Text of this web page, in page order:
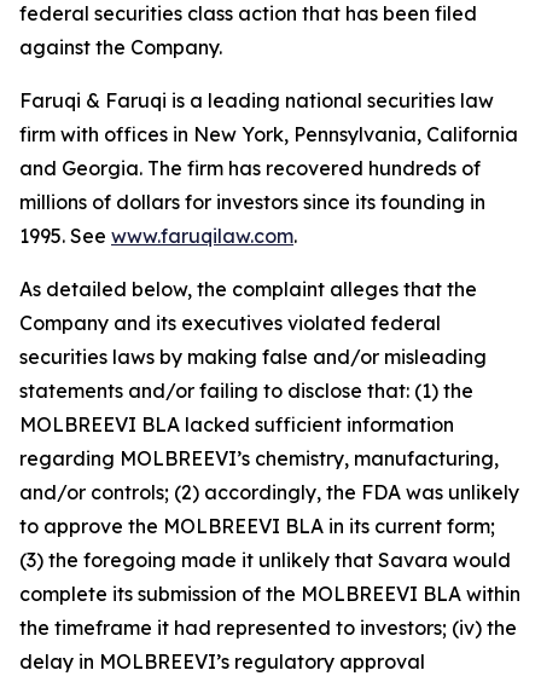
federal securities class action that has been filed
against the Company.
Faruqi & Faruqi is a leading national securities law
firm with offices in New York, Pennsylvania, California
and Georgia. The firm has recovered hundreds of
millions of dollars for investors since its founding in
1995. See www.faruqilaw.com.
As detailed below, the complaint alleges that the
Company and its executives violated federal
securities laws by making false and/or misleading
statements and/or failing to disclose that: (1) the
MOLBREEVI BLA lacked sufficient information
regarding MOLBREEVI’s chemistry, manufacturing,
and/or controls; (2) accordingly, the FDA was unlikely
to approve the MOLBREEVI BLA in its current form;
(3) the foregoing made it unlikely that Savara would
complete its submission of the MOLBREEVI BLA within
the timeframe it had represented to investors; (iv) the
delay in MOLBREEVI’s regulatory approval